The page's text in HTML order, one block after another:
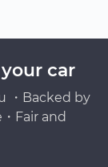
car
・Backed by
Fair and